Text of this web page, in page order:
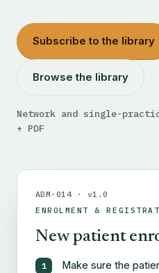
Subscribe to the library
Browse the library
Network and single-
+ PDF
ADM-014 · v1.0
ENROLMENT &
New patient
Make sure the